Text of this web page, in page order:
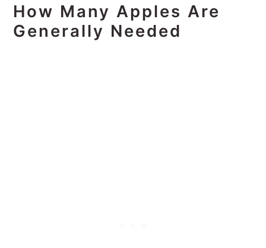
How Many Apples Are
Generally Needed